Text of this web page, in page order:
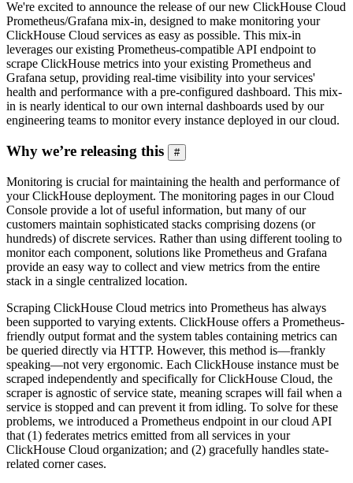
We're excited to announce the release of our new ClickHouse Cloud
Prometheus/Grafana mix-in, designed to make monitoring your
ClickHouse Cloud services as easy as possible. This mix-in
leverages our existing Prometheus-compatible API endpoint to
scrape ClickHouse metrics into your existing Prometheus and
Grafana setup, providing real-time visibility into your services'
health and performance with a pre-configured dashboard. This mix-
in is nearly identical to our own internal dashboards used by our
engineering teams to monitor every instance deployed in our cloud.
Why we’re releasing this #
Monitoring is crucial for maintaining the health and performance of
your ClickHouse deployment. The monitoring pages in our Cloud
Console provide a lot of useful information, but many of our
customers maintain sophisticated stacks comprising dozens (or
hundreds) of discrete services. Rather than using different tooling to
monitor each component, solutions like Prometheus and Grafana
provide an easy way to collect and view metrics from the entire
stack in a single centralized location.
Scraping ClickHouse Cloud metrics into Prometheus has always
been supported to varying extents. ClickHouse offers a Prometheus-
friendly output format and the system tables containing metrics can
be queried directly via HTTP. However, this method is—frankly
speaking—not very ergonomic. Each ClickHouse instance must be
scraped independently and specifically for ClickHouse Cloud, the
scraper is agnostic of service state, meaning scrapes will fail when a
service is stopped and can prevent it from idling. To solve for these
problems, we introduced a Prometheus endpoint in our cloud API
that (1) federates metrics emitted from all services in your
ClickHouse Cloud organization; and (2) gracefully handles state-
related corner cases.